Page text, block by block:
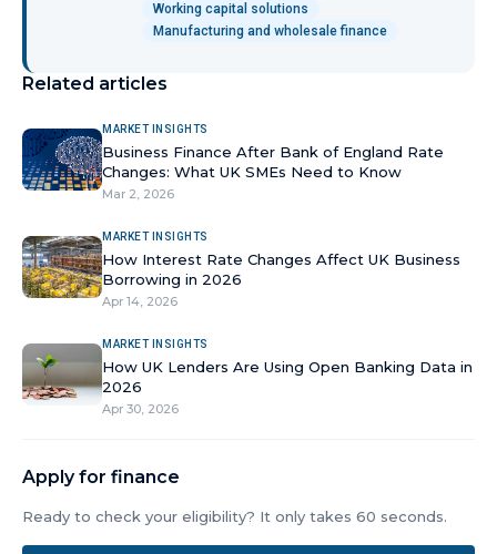
Working capital solutions
Manufacturing and wholesale finance
Related articles
MARKET INSIGHTS
Business Finance After Bank of England Rate
Changes: What UK SMEs Need to Know
Mar 2, 2026
MARKET INSIGHTS
How Interest Rate Changes Affect UK Business
Borrowing in 2026
Apr 14, 2026
MARKET INSIGHTS
How UK Lenders Are Using Open Banking Data in
2026
Apr 30, 2026
Apply for finance
Ready to check your eligibility? It only takes 60 seconds.